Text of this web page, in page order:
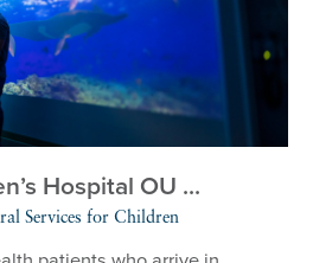
Hospital OU ...
Services for Children